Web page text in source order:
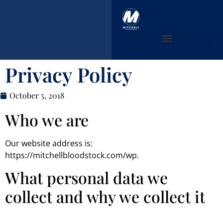
Privacy Policy
October 5, 2018
Who we are
Our website address is:
https://mitchellbloodstock.com/wp.
What personal data we
collect and why we collect it